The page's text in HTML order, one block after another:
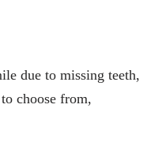
due to missing teeth,
to choose from,